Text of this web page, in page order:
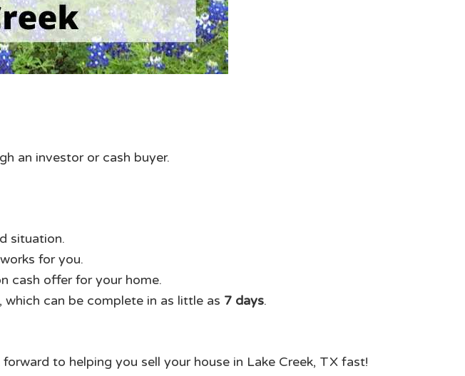
an investor or cash buyer.
situation.
for you.
cash offer for your home.
can be complete in as little as 7 days.
to helping you sell your house in Lake Creek, TX fast!